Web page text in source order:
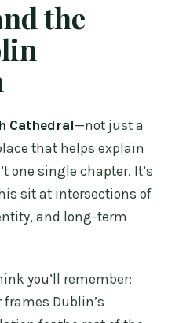
the
Cathedral—not just a
that helps explain
one single chapter. It’s
sit at intersections of
and long-term
you’ll remember:
frames Dublin’s